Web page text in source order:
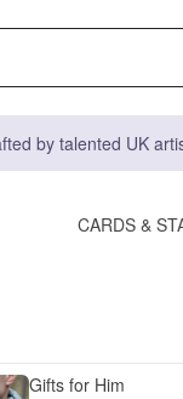
by talented UK
CARDS &
Gifts for Him